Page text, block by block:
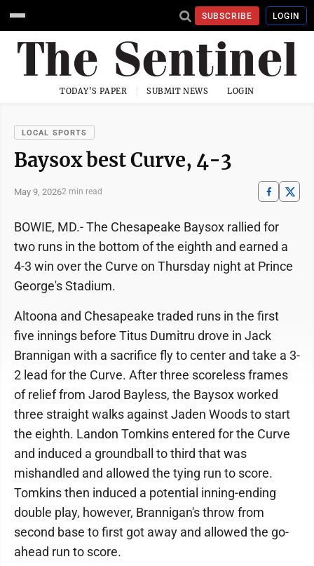
SUBSCRIBE LOGIN
TODAY'S PAPER SUBMIT NEWS LOGIN
LOCAL SPORTS
Baysox best Curve, 4-3
May 9, 20262 min read
BOWIE, MD.- The Chesapeake Baysox rallied for
two runs in the bottom of the eighth and earned a
4-3 win over the Curve on Thursday night at Prince
George's Stadium.
Altoona and Chesapeake traded runs in the first
five innings before Titus Dumitru drove in Jack
Brannigan with a sacrifice fly to center and take a 3-
2 lead for the Curve. After three scoreless frames
of relief from Jarod Bayless, the Baysox worked
three straight walks against Jaden Woods to start
the eighth. Landon Tomkins entered for the Curve
and induced a groundball to third that was
mishandled and allowed the tying run to score.
Tomkins then induced a potential inning-ending
double play, however, Brannigan's throw from
second base to first got away and allowed the go-
ahead run to score.